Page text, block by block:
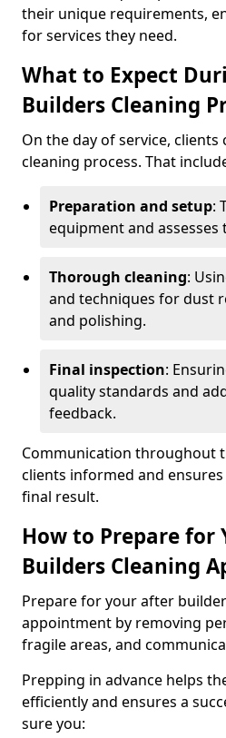
their unique requirements,
for services they need.
What to Expect
Builders Cleaning
On the day of service,
cleaning process. That
Preparation and setup:
equipment and assesses
Thorough cleaning:
and techniques for dust
and polishing.
Final inspection:
quality standards and
feedback.
Communication throughout
clients informed and
final result.
How to Prepare for
Builders Cleaning
Prepare for your after
appointment by removing
fragile areas, and
Prepping in advance helps
efficiently and ensures a
sure you: